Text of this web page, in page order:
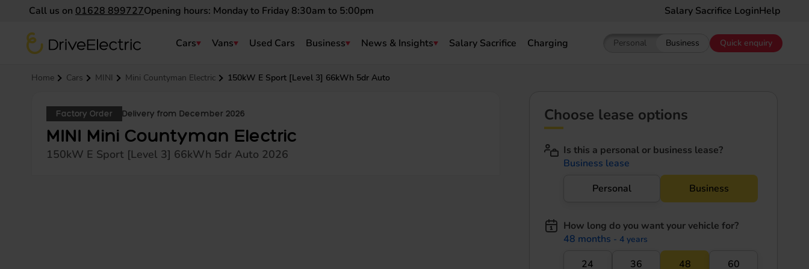
Call us on 01628 899727Opening hours: Monday to Friday 8:30am to 5:00pm Salary Sacrifice LoginHelp
DriveElectric
Navigation menu Cars Vans Used Cars Business News & Insights Salary Sacrifice Charging
Personal
Show pricing for Personal EV Leasing
Business
Show pricing for Business EV
Quick enquiry
Home Cars MINI Mini Countyman Electric 150kW E Sport [Level 3] 66kWh 5dr Auto
Factory Order Delivery from December 2026
MINI Mini Countyman Electric
150kW E Sport [Level 3] 66kWh 5dr Auto 2026
Choose lease options
Is this a personal or business lease?
Business lease
Personal
Business
How long do you want your vehicle for?
48 months - 4 years
24 36 48 60